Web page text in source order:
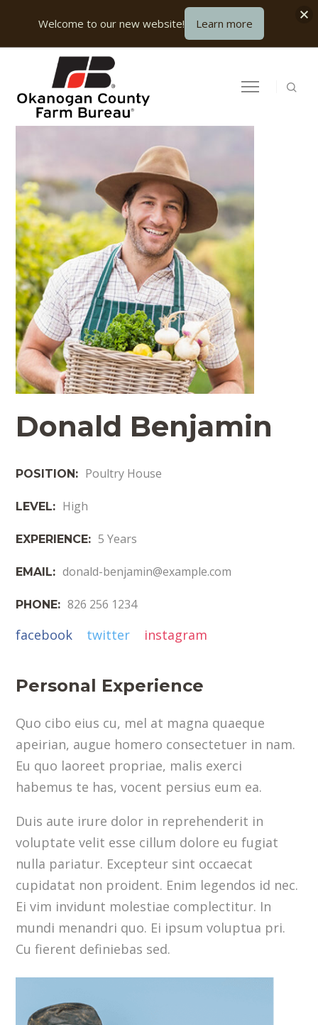
Donald Benjamin
POSITION: Poultry House
LEVEL: High
EXPERIENCE: 5 Years
EMAIL: donald-benjamin@example.com
PHONE: 826 256 1234
facebook twitter instagram
Personal Experience
Quo cibo eius cu, mel at magna quaeque
apeirian, augue homero consectetuer in nam.
Eu quo laoreet propriae, malis exerci
habemus te has, vocent persius eum ea.
Duis aute irure dolor in reprehenderit in
voluptate velit esse cillum dolore eu fugiat
nulla pariatur. Excepteur sint occaecat
cupidatat non proident. Enim legendos id nec.
Ei vim invidunt molestiae complectitur. In
mundi menandri quo. Ei ipsum voluptua pri.
Cu fierent definiebas sed.
Welcome to our new website! Learn more